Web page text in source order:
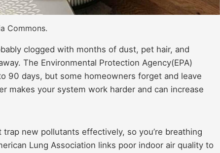
Commons.
clogged with months of dust, pet hair, and
The Environmental Protection Agency(EPA)
90 days, but some homeowners forget and leave
makes your system work harder and can increase
new pollutants effectively, so you’re breathing
Lung Association links poor indoor air quality to